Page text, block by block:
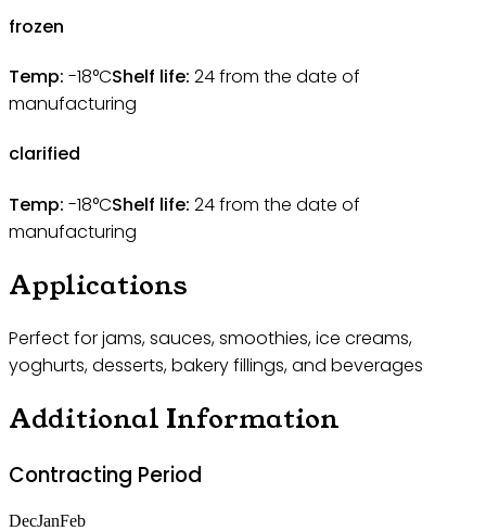
frozen
Temp: -18°CShelf life: 24from the date of
manufacturing
clarified
Temp: -18°CShelf life: 24from the date of
manufacturing
Applications
Perfect for jams, sauces, smoothies, ice creams,
yoghurts, desserts, bakery fillings, and beverages
Additional Information
Contracting Period
DecJanFeb